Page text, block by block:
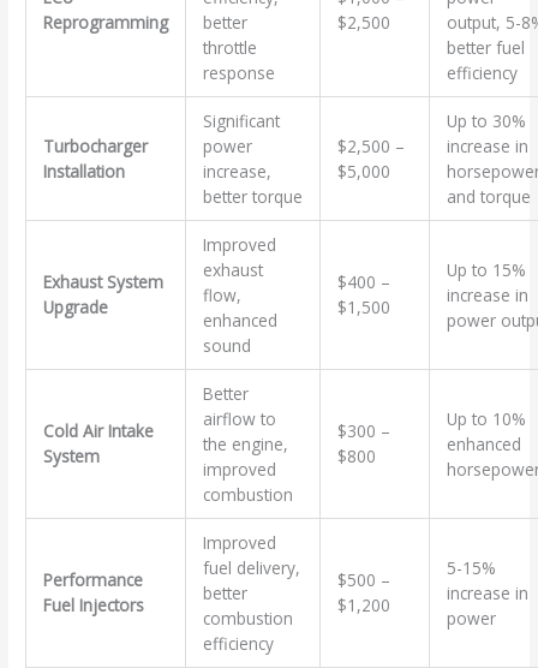
Reprogramming
better
throttle
response
$2,500
output, 5-
better fuel
efficiency
Turbocharger
Installation
Significant
power
increase,
better torque
$2,500 –
$5,000
Up to 30%
increase in
and torque
Exhaust System
Upgrade
Improved
exhaust
flow,
enhanced
sound
$400 –
$1,500
Up to 15%
increase in
power
Cold Air Intake
System
Better
airflow to
the engine,
improved
combustion
$300 –
$800
Up to 10%
enhanced
Performance
Fuel Injectors
Improved
fuel delivery,
better
combustion
efficiency
$500 –
$1,200
5-15%
increase in
power